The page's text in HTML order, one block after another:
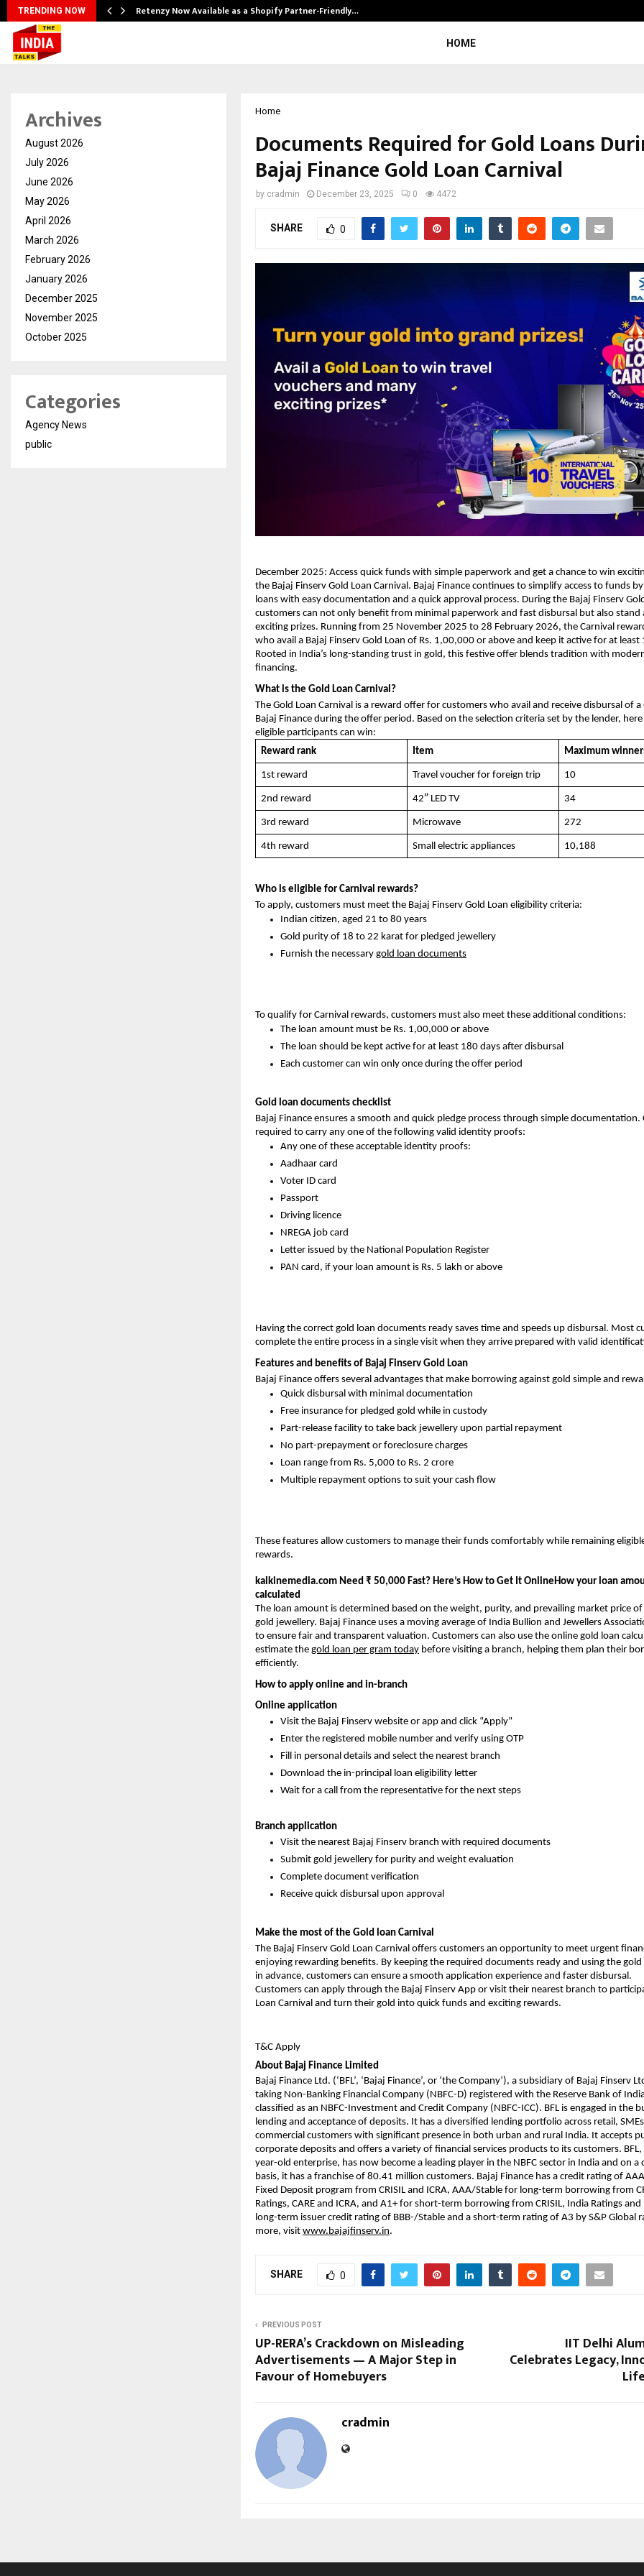
TRENDING NOW Retenzy Now Available as a Shopify Partner-Friendly…
HOME
Home
Documents Required for Gold Loans
Bajaj Finance Gold Loan Carnival
by cradmin December 23, 2025 0 4472
SHARE 0
December 2025: Access quick funds with simple paperwork and get a chance to win
the Bajaj Finserv Gold Loan Carnival. Bajaj Finance continues to simplify access to funds
loans with easy documentation and a quick approval process. During the Bajaj Finserv
customers can not only benefit from minimal paperwork and fast disbursal but also stand
exciting prizes. Running from 25 November 2025 to 28 February 2026, the Carnival
who avail a Bajaj Finserv Gold Loan of Rs. 1,00,000 or above and keep it active for at least
Rooted in India’s long-standing trust in gold, this festive offer blends tradition with
financing.
What is the Gold Loan Carnival?
The Gold Loan Carnival is a reward offer for customers who avail and receive disbursal of
Bajaj Finance during the offer period. Based on the selection criteria set by the lender,
eligible participants can win:
Reward rank
Item Maximum
1st reward Travel voucher for foreign trip 10
2nd reward 42″ LED TV 34
3rd reward Microwave 272
4th reward Small electric appliances 10,188
Who is eligible for Carnival rewards?
To apply, customers must meet the Bajaj Finserv Gold Loan eligibility criteria:
Indian citizen, aged 21 to 80 years
Gold purity of 18 to 22 karat for pledged jewellery
Furnish the necessary gold loan documents
To qualify for Carnival rewards, customers must also meet these additional conditions:
The loan amount must be Rs. 1,00,000 or above
The loan should be kept active for at least 180 days after disbursal
Each customer can win only once during the offer period
Gold loan documents checklist
Bajaj Finance ensures a smooth and quick pledge process through simple documentation.
required to carry any one of the following valid identity proofs:
Any one of these acceptable identity proofs:
Aadhaar card
Voter ID card
Passport
Driving licence
NREGA job card
Letter issued by the National Population Register
PAN card, if your loan amount is Rs. 5 lakh or above
Having the correct gold loan documents ready saves time and speeds up disbursal. Most
complete the entire process in a single visit when they arrive prepared with valid
Features and benefits of Bajaj Finserv Gold Loan
Bajaj Finance offers several advantages that make borrowing against gold simple and
Quick disbursal with minimal documentation
Free insurance for pledged gold while in custody
Part-release facility to take back jewellery upon partial repayment
No part-prepayment or foreclosure charges
Loan range from Rs. 5,000 to Rs. 2 crore
Multiple repayment options to suit your cash flow
These features allow customers to manage their funds comfortably while remaining
rewards.
kalkinemedia.com Need ₹ 50,000 Fast? Here’s How to Get It OnlineHow your loan
calculated
The loan amount is determined based on the weight, purity, and prevailing market price of
gold jewellery. Bajaj Finance uses a moving average of India Bullion and Jewellers
to ensure fair and transparent valuation. Customers can also use the online gold loan
estimate the gold loan per gram today before visiting a branch, helping them plan their
efficiently.
How to apply online and in-branch
Online application
Visit the Bajaj Finserv website or app and click “Apply”
Enter the registered mobile number and verify using OTP
Fill in personal details and select the nearest branch
Download the in-principal loan eligibility letter
Wait for a call from the representative for the next steps
Branch application
Visit the nearest Bajaj Finserv branch with required documents
Submit gold jewellery for purity and weight evaluation
Complete document verification
Receive quick disbursal upon approval
Make the most of the Gold loan Carnival
The Bajaj Finserv Gold Loan Carnival offers customers an opportunity to meet urgent
enjoying rewarding benefits. By keeping the required documents ready and using the
in advance, customers can ensure a smooth application experience and faster disbursal.
Customers can apply through the Bajaj Finserv App or visit their nearest branch to
Loan Carnival and turn their gold into quick funds and exciting rewards.
T&C Apply
About Bajaj Finance Limited
Bajaj Finance Ltd. (‘BFL’, ‘Bajaj Finance’, or ‘the Company’), a subsidiary of Bajaj Finserv
taking Non-Banking Financial Company (NBFC-D) registered with the Reserve Bank of
classified as an NBFC-Investment and Credit Company (NBFC-ICC). BFL is engaged in the
lending and acceptance of deposits. It has a diversified lending portfolio across retail,
commercial customers with significant presence in both urban and rural India. It accepts
corporate deposits and offers a variety of financial services products to its customers.
year-old enterprise, has now become a leading player in the NBFC sector in India and on a
basis, it has a franchise of 80.41 million customers. Bajaj Finance has a credit rating of
Fixed Deposit program from CRISIL and ICRA, AAA/Stable for long-term borrowing from
Ratings, CARE and ICRA, and A1+ for short-term borrowing from CRISIL, India Ratings and
long-term issuer credit rating of BBB-/Stable and a short-term rating of A3 by S&P Global
more, visit www.bajajfinserv.in.
SHARE 0
PREVIOUS POST
UP-RERA’s Crackdown on Misleading
Advertisements — A Major Step in
Favour of Homebuyers
IIT Delhi
Celebrates Legacy,
cradmin
Archives
August 2026
July 2026
June 2026
May 2026
April 2026
March 2026
February 2026
January 2026
December 2025
November 2025
October 2025
Categories
Agency News
public